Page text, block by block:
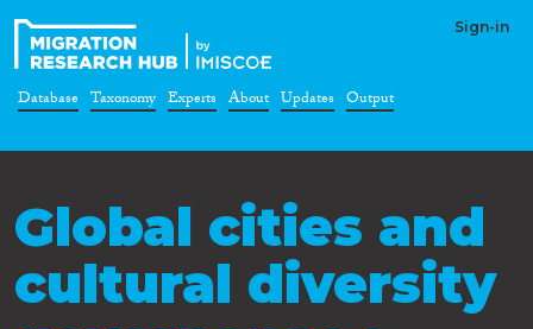
Sign-in
Database Taxonomy Experts About Updates Output
Global cities and
cultural diversity